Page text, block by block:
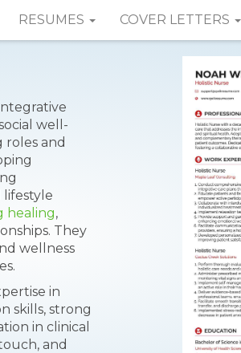
RESUMES COVER LETTERS
well-
and
healing,
They
wellness
in
skills, strong
in clinical
and